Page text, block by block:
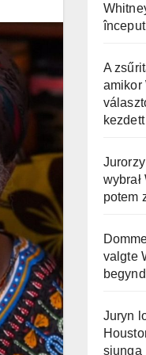
A
amikor
kezdett
potem
valgte
Juryn
sjunga